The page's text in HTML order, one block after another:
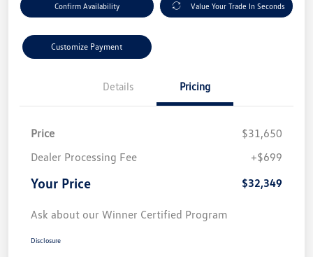
Confirm Availability Value Your Trade In Seconds
Customize Payment
Details Pricing
Price
$31,650
Dealer Processing Fee
+$699
Your Price $32,349
Ask about our Winner Certified Program
Disclosure